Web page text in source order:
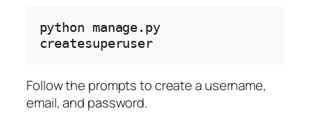
python
manage.py
Follow the prompts to create a username,
email, and password.